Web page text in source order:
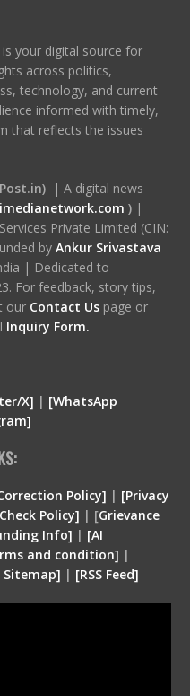
your digital source for
across politics,
technology, and current
informed with timely,
that reflects the issues
| A digital news
)|
Private Limited (CIN:
by Ankur Srivastava
| Dedicated to
For feedback, story tips,
our Contact Us page or
Inquiry Form.
X] | [WhatsApp
Policy] | [Privacy
Policy] | [Grievance
Info] | [AI
and condition] |
Sitemap] | [RSS Feed]